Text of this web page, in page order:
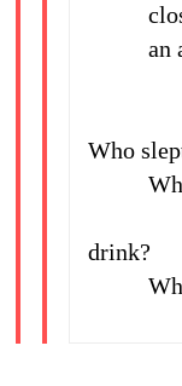
close
an
a
Who
drink?
Who